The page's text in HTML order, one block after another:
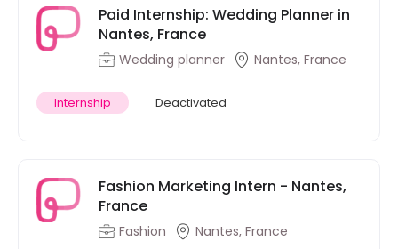
Paid Internship: Wedding Planner in
Nantes, France
Wedding planner Nantes, France
Internship Deactivated
Fashion Marketing Intern - Nantes,
France
Fashion Nantes, France